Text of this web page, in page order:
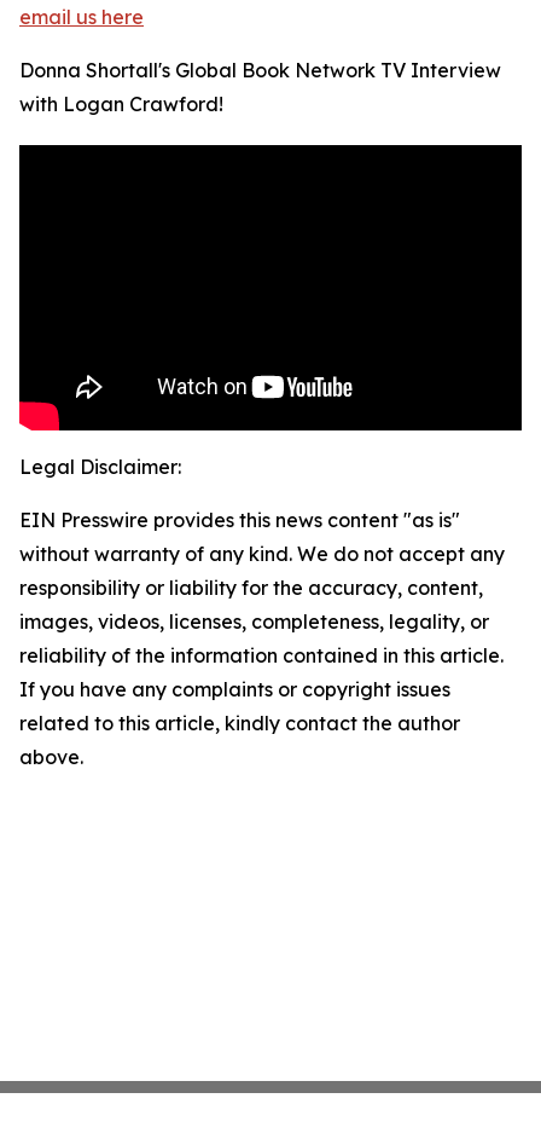
email us here
Donna Shortall's Global Book Network TV Interview
with Logan Crawford!
Legal Disclaimer:
EIN Presswire provides this news content "as is"
without warranty of any kind. We do not accept any
responsibility or liability for the accuracy, content,
images, videos, licenses, completeness, legality, or
reliability of the information contained in this article.
If you have any complaints or copyright issues
related to this article, kindly contact the author
above.